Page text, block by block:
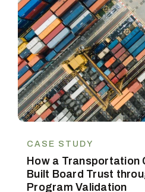
CASE STUDY
How a Transportation
Built Board Trust
Program Validation